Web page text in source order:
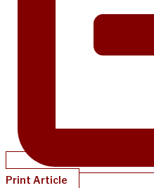
Print Article